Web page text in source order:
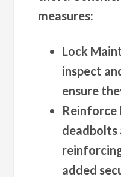
measures:
Lock
inspect
ensure
Reinforce
deadbolts
added